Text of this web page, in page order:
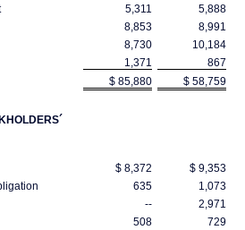
5,311
5,888
8,853
8,991
8,730
10,184
1,371
867
$ 85,880 $ 58,759
$ 8,372
$ 9,353
635
1,073
--
2,971
508
729